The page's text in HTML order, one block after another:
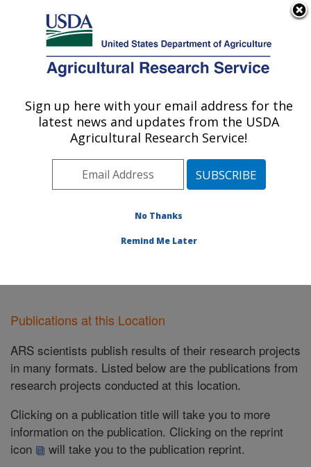
Here's how you know
Agricultural Research Service
U.S. DEPARTMENT OF AGRICULTURE
Coastal Plain Soil, Water and Plant
Conservation Research: Florence, SC
Southeast Area
Florence, South
»Research
Publications at this Location
ARS scientists publish results of their research projects
in many formats. Listed below are the publications from
research projects conducted at this location.
Clicking on a publication title will take you to more
information on the publication. Clicking on the reprint
icon
will take you to the publication reprint.
Sign up here with your email address for the
latest news and updates from the USDA
Agricultural Research Service!
No Thanks
Remind Me Later